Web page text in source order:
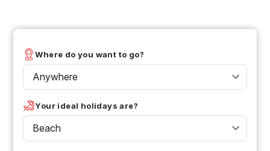
Where do you want to go?
Anywhere
Your ideal holidays are?
Beach